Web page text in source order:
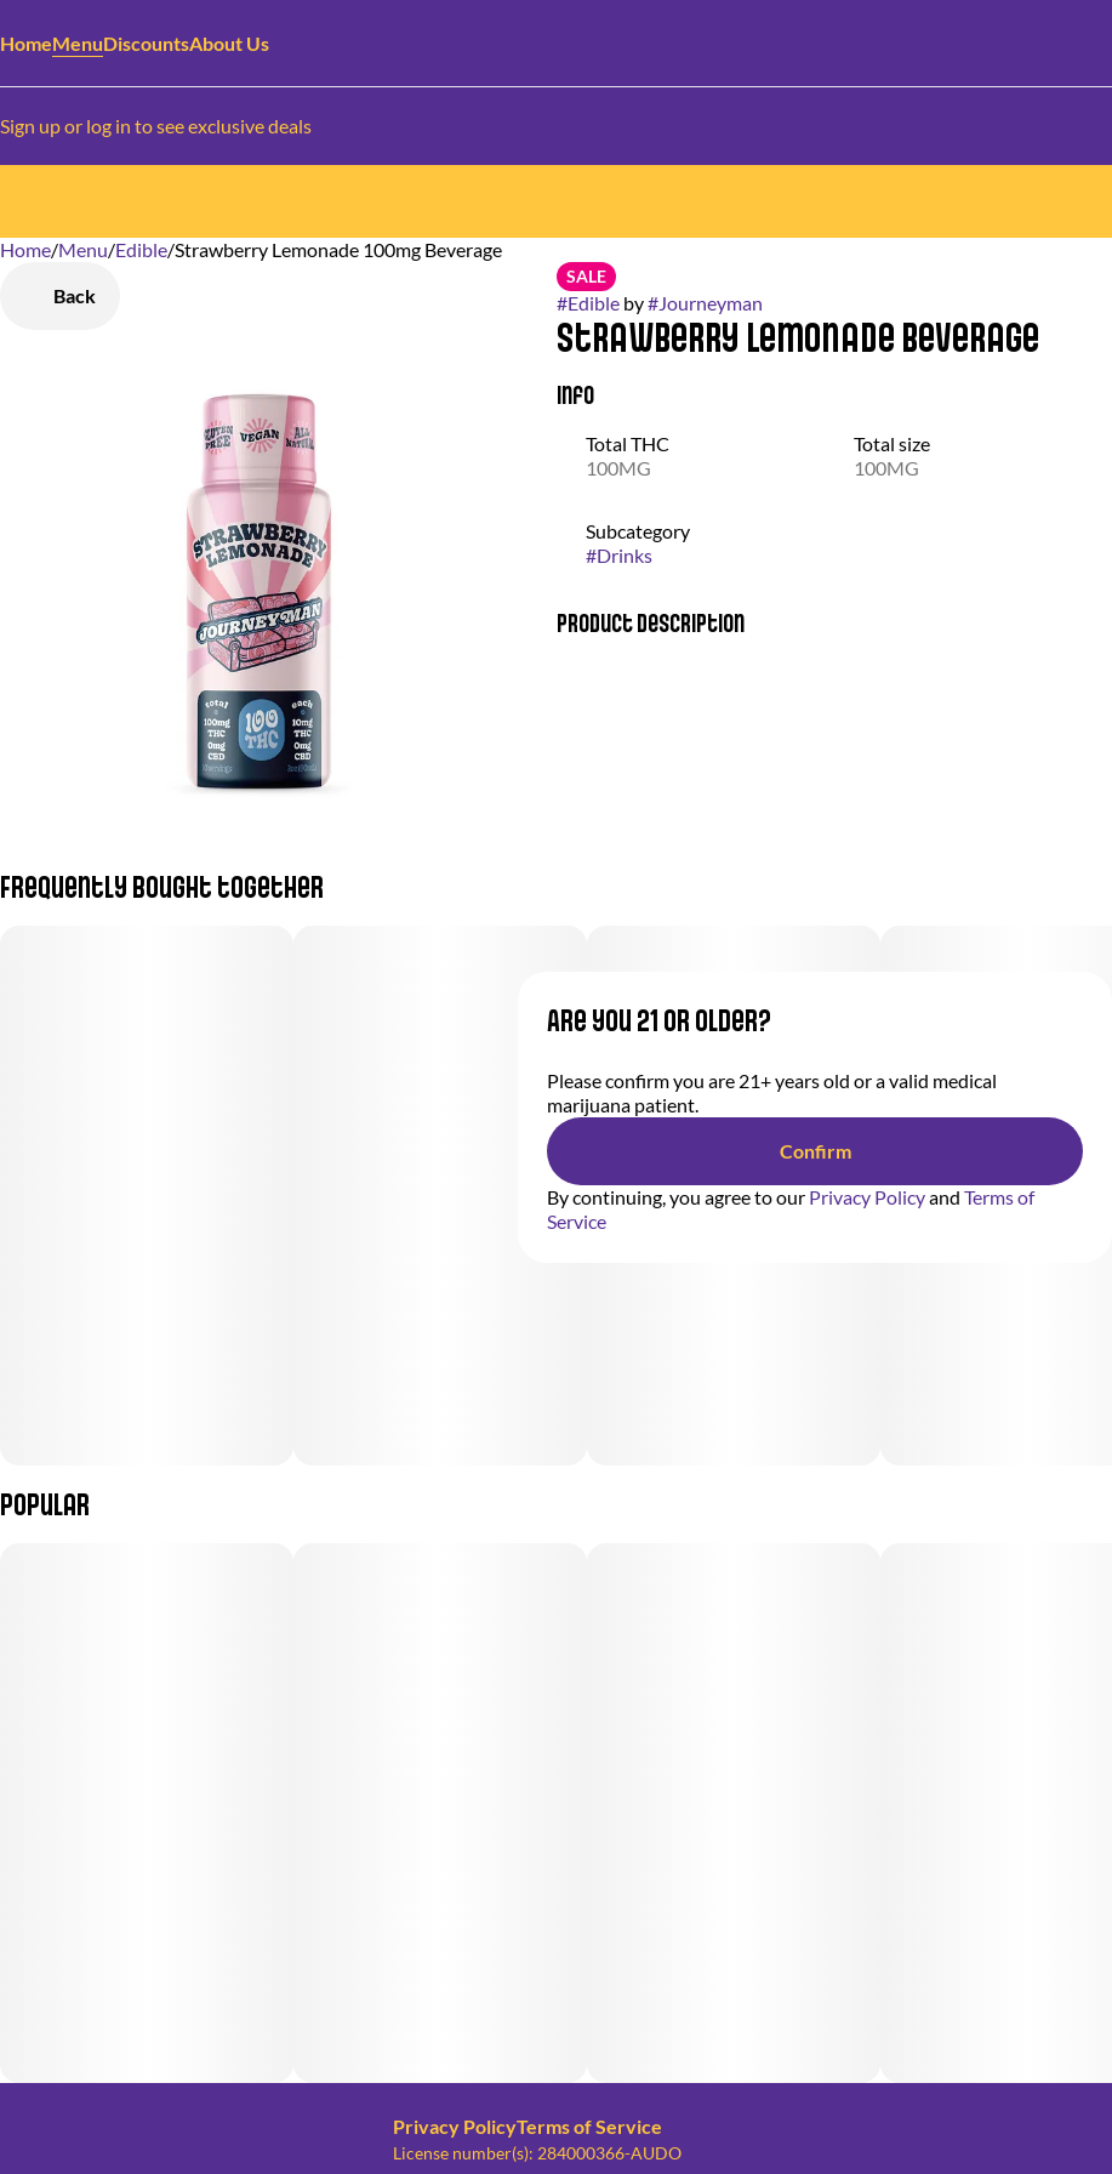
HomeMenuDiscountsAbout Us
Sign up or log in to see exclusive deals
Home/Menu/Edible/Strawberry Lemonade 100mg Beverage
Back
SALE
#Edibleby#Journeyman
Strawberry Lemonade Beverage
Info
Total THC
100MG
Total size
100MG
Subcategory
#Drinks
Product Description
Frequently bought together
Popular
0
Privacy PolicyTerms of Service
License number(s): 284000366-AUDO
Are you 21 or older?
Please confirm you are 21+ years old or a valid medical
marijuana patient.
Confirm
By continuing, you agree to our Privacy Policyand Terms of
Service